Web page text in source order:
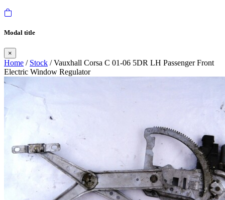
Modal title
×
Home / Stock / Vauxhall Corsa C 01-06 5DR LH Passenger Front
Electric Window Regulator